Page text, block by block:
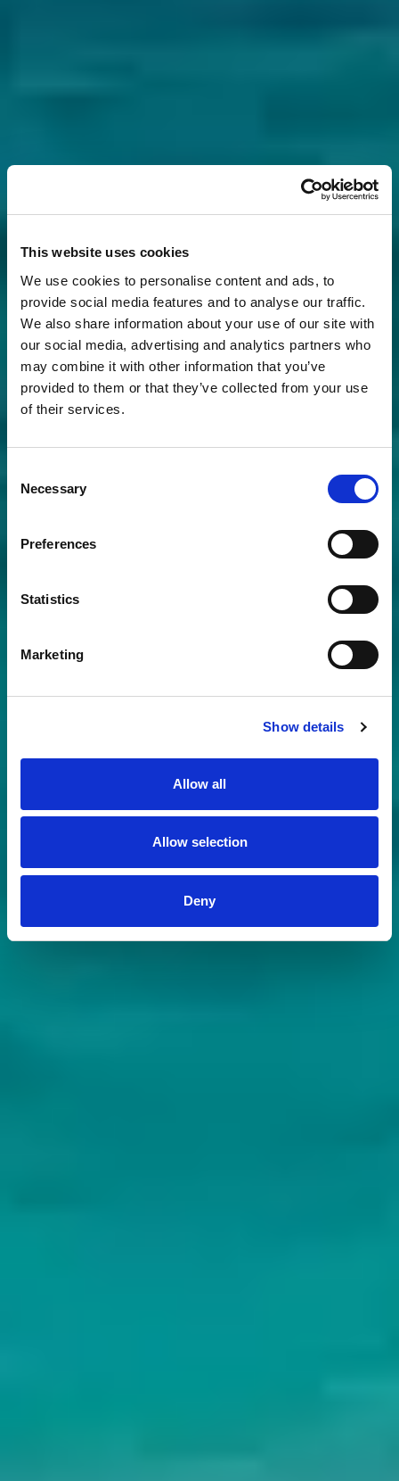
This website uses cookies
We use cookies to personalise content and ads, to
provide social media features and to analyse our traffic.
We also share information about your use of our site with
our social media, advertising and analytics partners who
may combine it with other information that you’ve
provided to them or that they’ve collected from your use
of their services.
Selection
Necessary
Preferences
Statistics
Marketing
Show details
Allow all
Allow selection
Deny